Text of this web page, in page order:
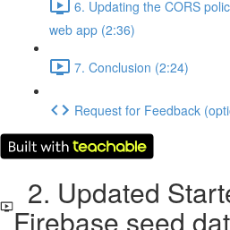
6. Updating the CORS
web app (2:36)
7. Conclusion (2:24)
Request for Feedback
2. Updated
Firebase seed